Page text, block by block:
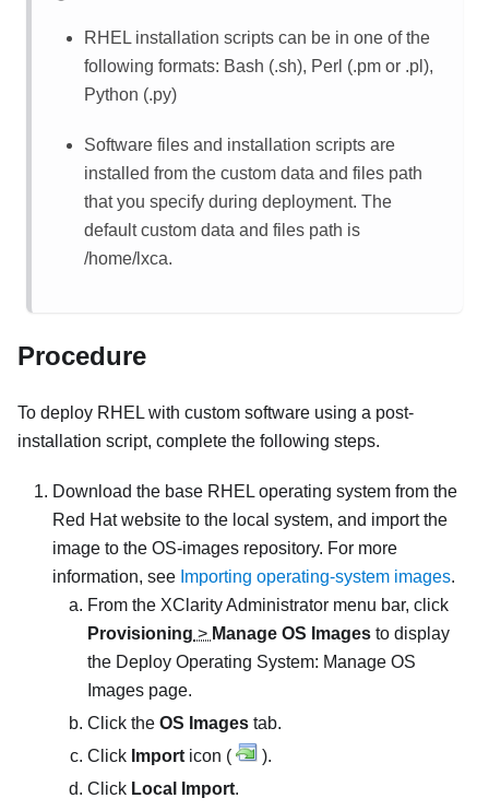
RHEL installation scripts can be in one of the
following formats: Bash (.sh), Perl (.pm or .pl),
Python (.py)
Software files and installation scripts are
installed from the custom data and files path
that you specify during deployment. The
default custom data and files path is
/home/lxca.
Procedure
To deploy RHEL with custom software using a post-
installation script, complete the following steps.
Download the base RHEL operating system from the
Red Hat website to the local system, and import the
image to the OS-images repository. For more
information, see Importing operating-system images.
From the XClarity Administrator menu bar, click
Provisioning > Manage OS Images to display
the Deploy Operating System: Manage OS
Images page.
Click the OS Images tab.
Click Import icon (
).
Click Local Import.